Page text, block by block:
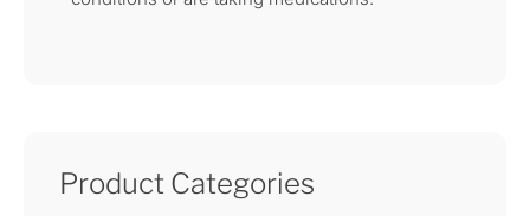
Product Categories